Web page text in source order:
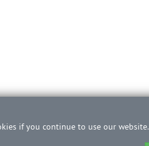
if you continue to use our website.